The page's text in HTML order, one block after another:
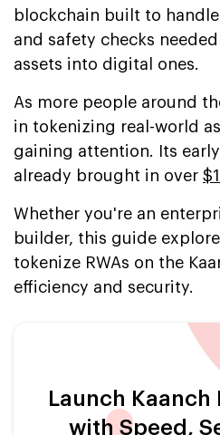
blockchain built to
and safety checks
assets into digital ones.
As more people around
in tokenizing real-world
gaining attention. Its
already brought in over
Whether you're an
builder, this guide
tokenize RWAs on the
efficiency and security.
Launch Kaanch
with Speed,